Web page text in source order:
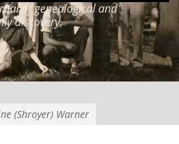
of genealogical and
discovery.
(Shroyer) Warner